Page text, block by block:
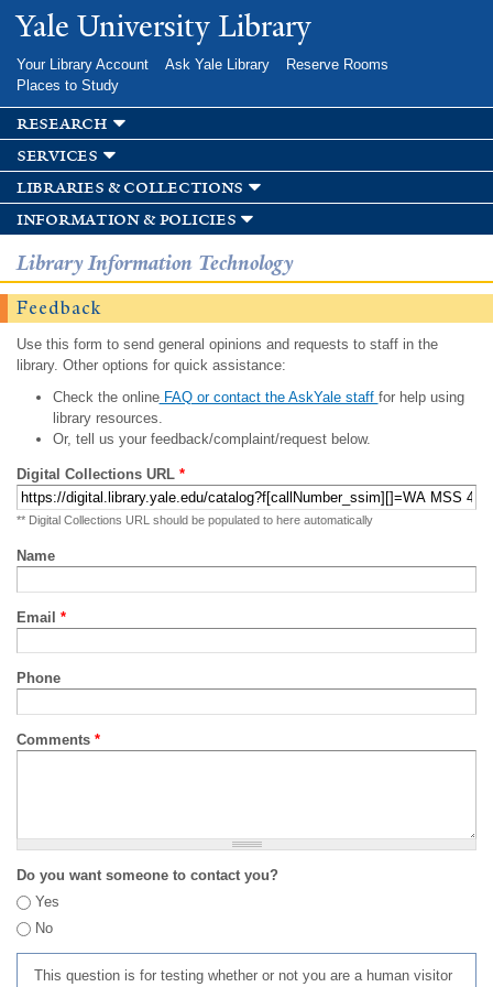
Skip to
main
Yale University Library
Your Library Account Ask Yale Library
Reserve Rooms
Places to Study
research
services
libraries & collections
information & policies
Library Information Technology
Feedback
Use this form to send general opinions and requests to staff in the
library. Other options for quick assistance:
Check the onlineFAQ or contact the AskYale staff for help using
library resources.
Or, tell us your feedback/complaint/request below.
Digital Collections URL *
** Digital Collections URL should be populated to here automatically
Name
Email *
Phone
Comments *
Do you want someone to contact you?
Yes
No
This question is for testing whether or not you are a human visitor